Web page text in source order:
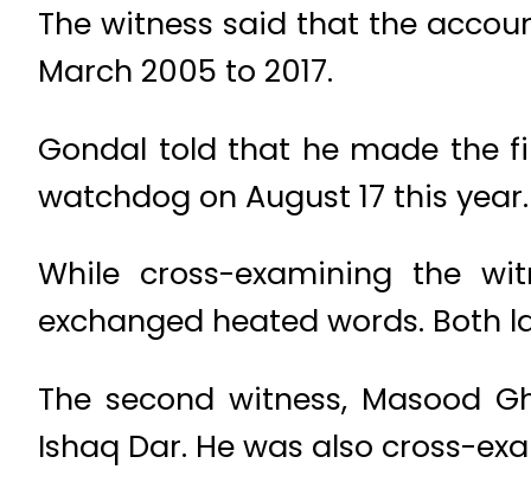
The witness said that the
March 2005 to 2017.
Gondal told that he made the
watchdog on August 17 this year.
While cross-examining the
exchanged heated words. Both
The second witness, Masood
Ishaq Dar. He was also cross-